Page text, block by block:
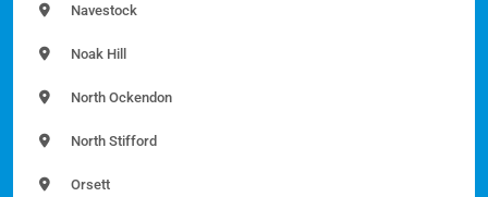
Navestock
Noak Hill
North Ockendon
North Stifford
Orsett